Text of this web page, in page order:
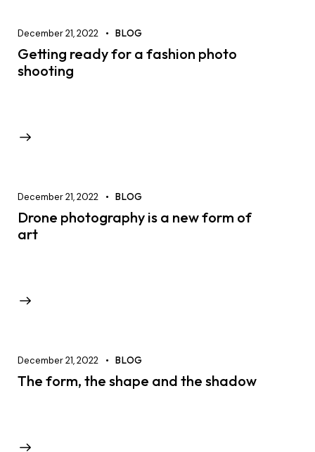
December 21, 2022 BLOG
Getting ready for a fashion photo
shooting
December 21, 2022 BLOG
Drone photography is a new form of
art
December 21, 2022 BLOG
The form, the shape and the shadow